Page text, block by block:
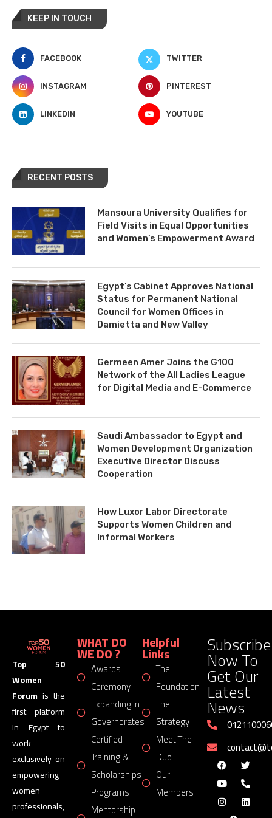
KEEP IN TOUCH
FACEBOOK TWITTER
INSTAGRAM PINTEREST
LINKEDIN YOUTUBE
RECENT POSTS
Mansoura University Qualifies for
Field Visits in Equal Opportunities
and Women’s Empowerment Award
Egypt’s Cabinet Approves National
Status for Permanent National
Council for Women Offices in
Damietta and New Valley
Germeen Amer Joins the G100
Network of the All Ladies League
for Digital Media and E-Commerce
Saudi Ambassador to Egypt and
Women Development Organization
Executive Director Discuss
Cooperation
How Luxor Labor Directorate
Supports Women Children and
Informal Workers
Top 50
Women
Forum is the
first platform
in Egypt to
work
exclusively on
empowering
women
professionals,
WHAT DO
WE DO ?
Awards
Ceremony
Expanding in
Governorates
Certified
Training &
Scholarships
Programs
Mentorship
Helpful
Links
The
Foundation
The
Strategy
Meet The
Duo
Our
Members
Subscribe
Now To
Get Our
Latest
News